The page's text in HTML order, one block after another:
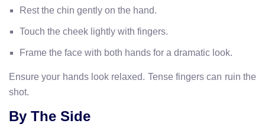
Rest the chin gently on the hand.
Touch the cheek lightly with fingers.
Frame the face with both hands for a dramatic look.
Ensure your hands look relaxed. Tense fingers can ruin the
shot.
By The Side